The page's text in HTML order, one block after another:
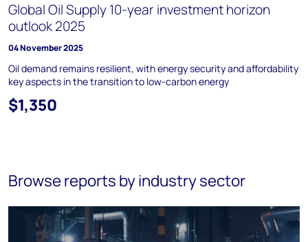
Global Oil Supply 10-year investment horizon
outlook 2025
04 November 2025
Oil demand remains resilient, with energy security and affordability
key aspects in the transition to low-carbon energy
$1,350
Browse reports by industry sector